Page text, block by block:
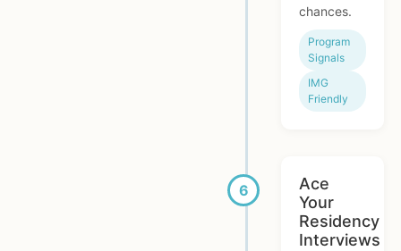
chances.
Program
Signals
IMG
Friendly
Ace
Your
Residency
Interviews